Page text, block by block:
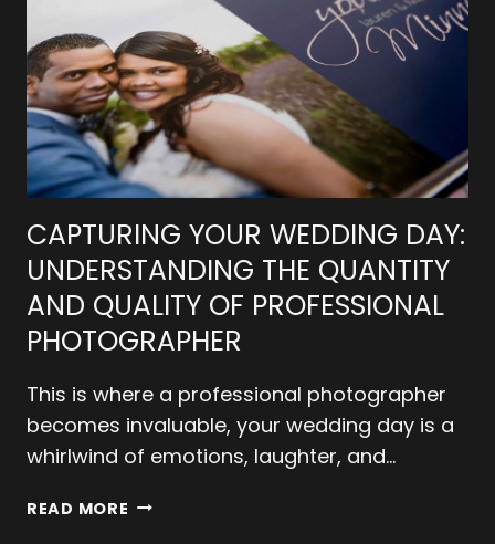
CAPTURING YOUR WEDDING DAY:
UNDERSTANDING THE QUANTITY
AND QUALITY OF PROFESSIONAL
PHOTOGRAPHER
This is where a professional photographer
becomes invaluable, your wedding day is a
whirlwind of emotions, laughter, and…
READ MORE CAPTURING